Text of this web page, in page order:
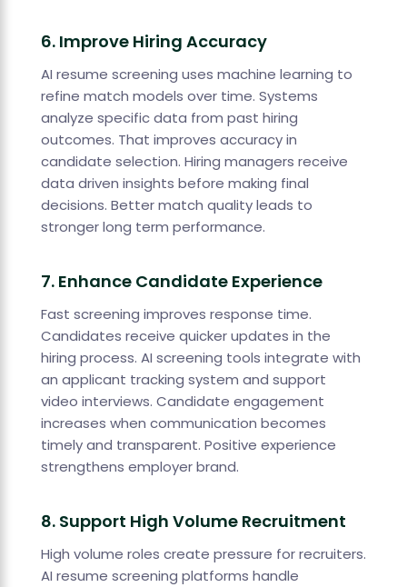
6. Improve Hiring Accuracy
AI resume screening uses machine learning to
refine match models over time. Systems
analyze specific data from past hiring
outcomes. That improves accuracy in
candidate selection. Hiring managers receive
data driven insights before making final
decisions. Better match quality leads to
stronger long term performance.
7. Enhance Candidate Experience
Fast screening improves response time.
Candidates receive quicker updates in the
hiring process. AI screening tools integrate with
an applicant tracking system and support
video interviews. Candidate engagement
increases when communication becomes
timely and transparent. Positive experience
strengthens employer brand.
8. Support High Volume Recruitment
High volume roles create pressure for recruiters.
AI resume screening platforms handle